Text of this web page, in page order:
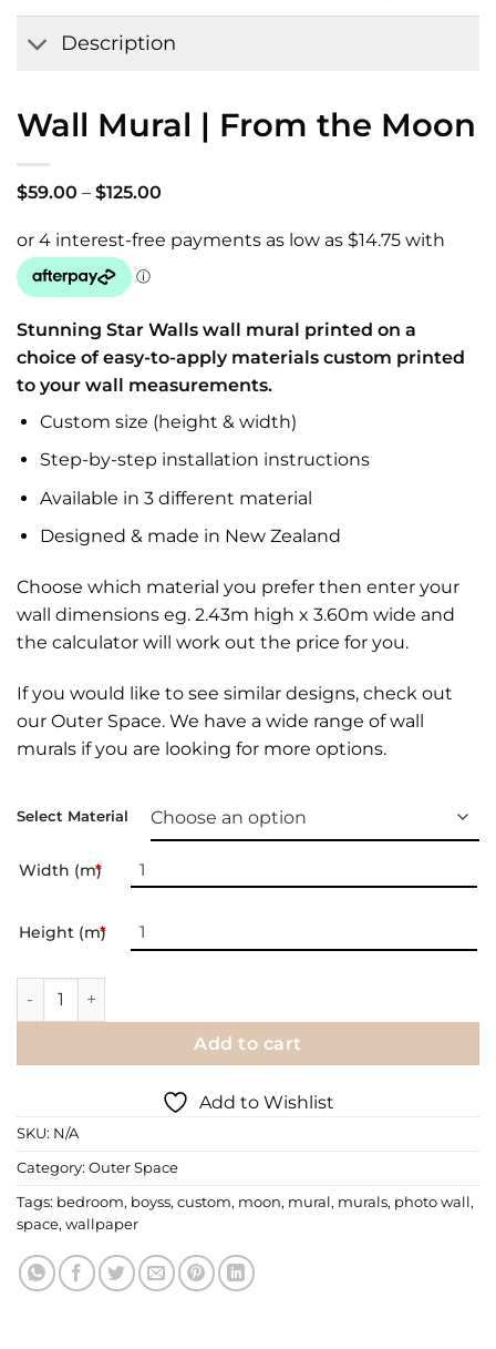
Wishlist
Description
Wall Mural | From the Moon
$59.00 – $125.00
through
Stunning Star Walls wall mural printed on a
choice of easy-to-apply materials custom printed
to your wall measurements.
Custom size (height & width)
Step-by-step installation instructions
Available in 3 different material
Designed & made in New Zealand
Choose which material you prefer then enter your
wall dimensions eg. 2.43m high x 3.60m wide and
the calculator will work out the price for you.
If you would like to see similar designs, check out
our Outer Space. We have a wide range ofwall
murals if you are looking for more options.
Select Material
Width (m)
*
Height (m)
*
Wall Mural | From the Moon quantity
Add to cart
Add to Wishlist
SKU: N/A
Category: Outer Space
Tags: bedroom, boyss, custom, moon, mural, murals, photo wall,
space, wallpaper